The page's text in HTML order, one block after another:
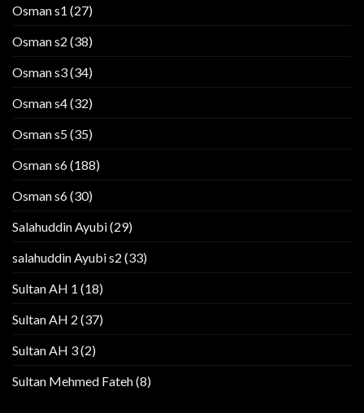
Osman s1 (27)
Osman s2 (38)
Osman s3(34)
Osman s4(32)
Osman s5(35)
Osman s6(188)
Osman s6(30)
Salahuddin Ayubi(29)
salahuddin Ayubi s2 (33)
Sultan AH 1 (18)
Sultan AH 2 (37)
Sultan AH 3(2)
Sultan Mehmed Fateh(8)